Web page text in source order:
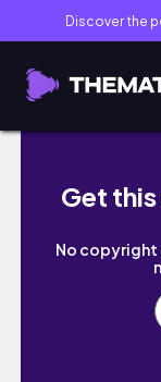
Discover the
【三重・伊
Get
No copyright